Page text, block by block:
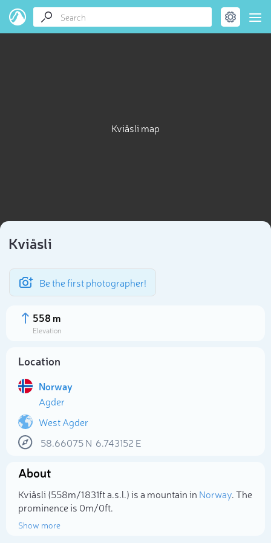
Kviåsli map
Kviåsli
Be the first photographer!
558 m
Elevation
Location
Norway
Agder
West Agder
58.66075N 6.743152 E
About
Kviåsli (558m/1 831ft a.s.l.) is a mountain in Norway. The
prominence is 0m/0ft.
Show more